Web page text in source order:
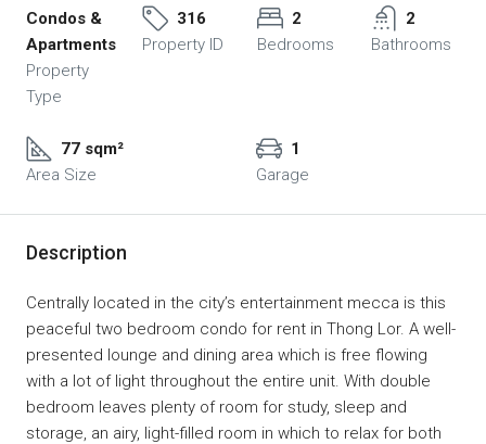
Condos &
Apartments
Property
Type
316
Property ID
2
Bedrooms
2
Bathrooms
77 sqm²
Area Size
1
Garage
Description
Centrally located in the city’s entertainment mecca is this
peaceful two bedroom condo for rent in Thong Lor. A well-
presented lounge and dining area which is free flowing
with a lot of light throughout the entire unit. With double
bedroom leaves plenty of room for study, sleep and
storage, an airy, light-filled room in which to relax for both